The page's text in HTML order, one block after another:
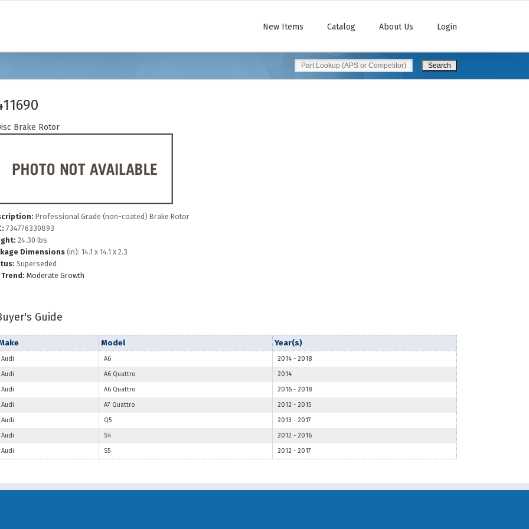
New Items Catalog About Us Login
Brake Rotor
Professional Grade (non-coated) Brake Rotor
734776330893
24.30 lbs
Dimensions (in): 14.1 x 14.1 x 2.3
Superseded
Trend: Moderate Growth
Guide
Model Year(s)
Audi A6 2014 - 2018
Audi
A6 Quattro
2014
Audi
A6 Quattro 2016 - 2018
Audi
A7 Quattro 2012 - 2015
Audi
Q5 2013 - 2017
Audi
S4 2012 - 2016
Audi
S5 2012 - 2017